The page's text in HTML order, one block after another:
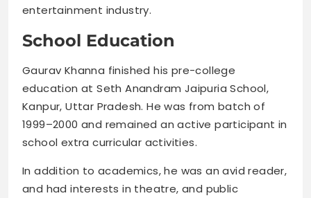
entertainment industry.
School Education
Gaurav Khanna finished his pre-college
education at Seth Anandram Jaipuria School,
Kanpur, Uttar Pradesh. He was from batch of
1999–2000 and remained an active participant in
school extra curricular activities.
In addition to academics, he was an avid reader,
and had interests in theatre, and public